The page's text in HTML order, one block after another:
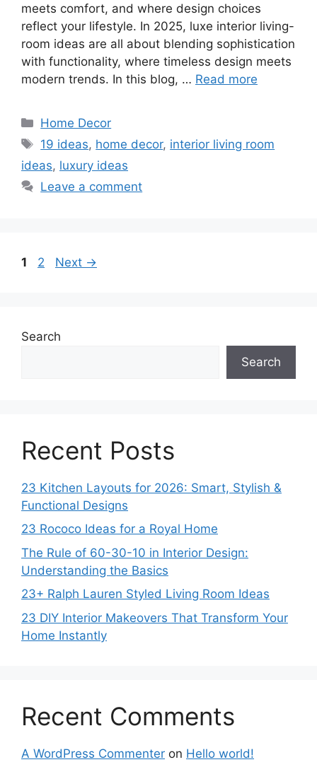
meets comfort, and where design choices
reflect your lifestyle. In 2025, luxe interior living-
room ideas are all about blending sophistication
with functionality, where timeless design meets
modern trends. In this blog, … Read more
Categories
Home Decor
Tags
19 ideas, home decor, interior living room
ideas, luxury ideas
Leave a comment
Page
1 Page
2 Next →
Search
Search
Recent Posts
23 Kitchen Layouts for 2026: Smart, Stylish &
Functional Designs
23 Rococo Ideas for a Royal Home
The Rule of 60-30-10 in Interior Design:
Understanding the Basics
23+ Ralph Lauren Styled Living Room Ideas
23 DIY Interior Makeovers That Transform Your
Home Instantly
Recent Comments
A WordPress Commenter on Hello world!